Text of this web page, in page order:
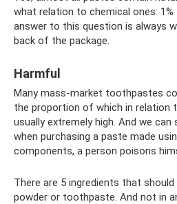
what relation to chemical ones: 1%
answer to this question is always
back of the package.
Harmful
Many mass-market toothpastes
the proportion of which in relation
usually extremely high. And we
when purchasing a paste made
components, a person poisons
There are 5 ingredients that
powder or toothpaste. And not in